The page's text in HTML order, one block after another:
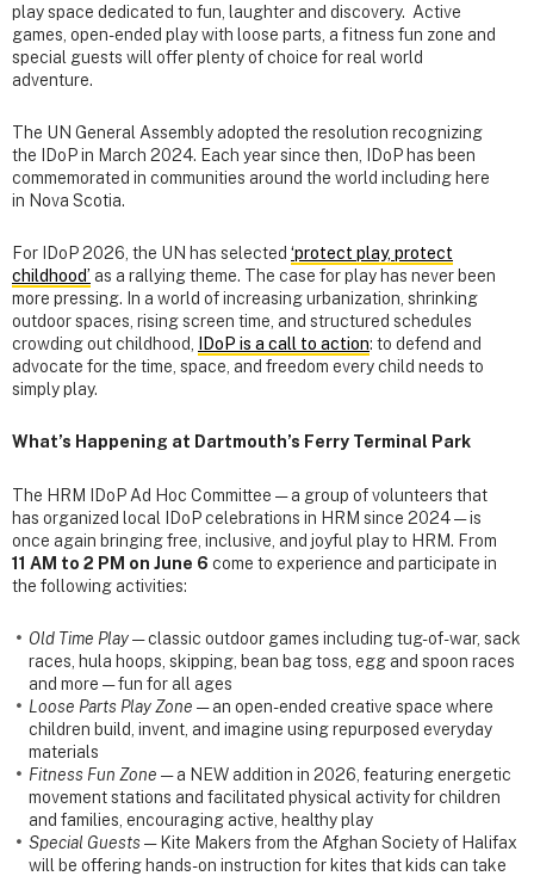
play space dedicated to fun, laughter and discovery. Active
games, open-ended play with loose parts, a fitness fun zone and
special guests will offer plenty of choice for real world
adventure.
The UN General Assembly adopted the resolution recognizing
the IDoP in March 2024. Each year since then, IDoP has been
commemorated in communities around the world including here
in Nova Scotia.
For IDoP 2026, the UN has selected ‘protect play, protect
childhood’ as a rallying theme. The case for play has never been
more pressing. In a world of increasing urbanization, shrinking
outdoor spaces, rising screen time, and structured schedules
crowding out childhood,
IDoP is a call to action: to defend and
advocate for the time, space, and freedom every child needs to
simply play.
What’s Happening at Dartmouth’s Ferry Terminal Park
The HRM IDoP Ad Hoc Committee — a group of volunteers that
has organized local IDoP celebrations in HRM since 2024 — is
once again bringing free, inclusive, and joyful play to HRM. From
11 AM to 2 PM on June 6 come to experience and participate in
the following activities:
Old Time Play— classic outdoor games including tug-of-war, sack
races, hula hoops, skipping, bean bag toss, egg and spoon races
and more — fun for all ages
Loose Parts Play Zone — an open-ended creative space where
children build, invent, and imagine using repurposed everyday
materials
Fitness Fun Zone — a NEW addition in 2026, featuring energetic
movement stations and facilitated physical activity for children
and families, encouraging active, healthy play
Special Guests — Kite Makers from the Afghan Society of Halifax
will be offering hands-on instruction for kites that kids can take